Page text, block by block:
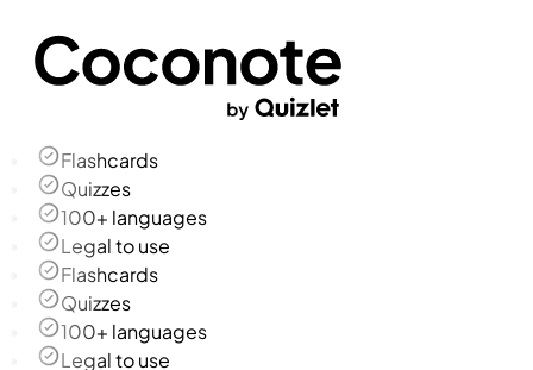
Flashcards
Quizzes
100+ languages
Legal to use
Flashcards
Quizzes
100+ languages
Legal to use